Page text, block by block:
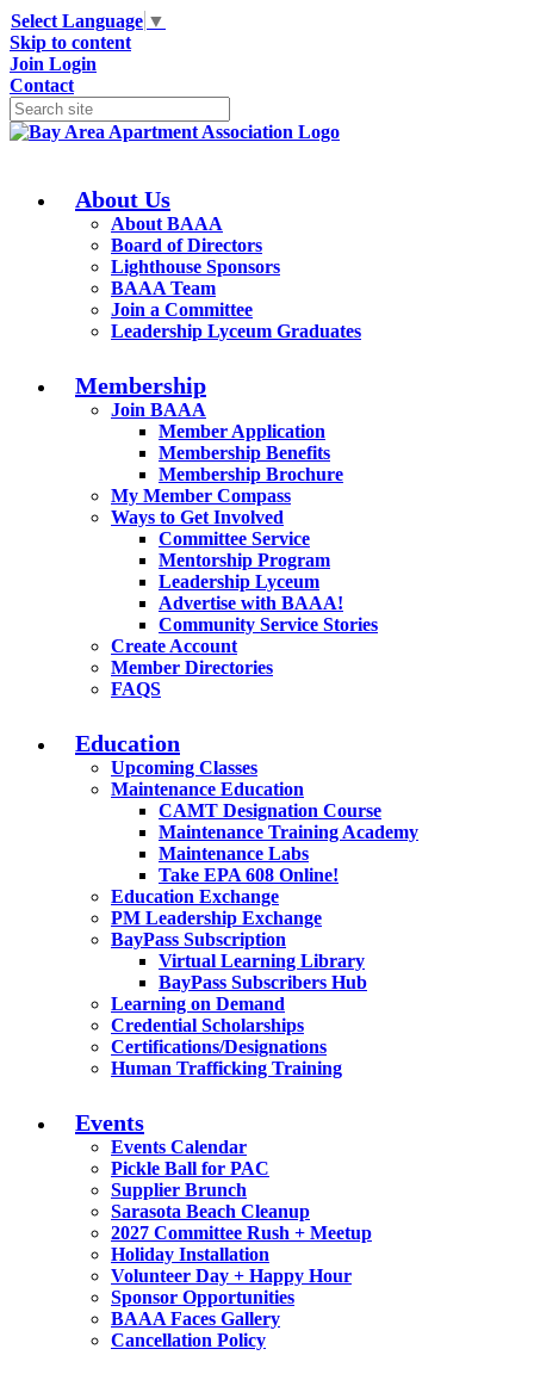
Select Language ▼
Skip to content
Join Login
Contact
About Us
About BAAA
Board of Directors
Lighthouse Sponsors
BAAA Team
Join a Committee
Leadership Lyceum Graduates
Membership
Join BAAA
Member Application
Membership Benefits
Membership Brochure
My Member Compass
Ways to Get Involved
Committee Service
Mentorship Program
Leadership Lyceum
Advertise with BAAA!
Community Service Stories
Create Account
Member Directories
FAQS
Education
Upcoming Classes
Maintenance Education
CAMT Designation Course
Maintenance Training Academy
Maintenance Labs
Take EPA 608 Online!
Education Exchange
PM Leadership Exchange
BayPass Subscription
Virtual Learning Library
BayPass Subscribers Hub
Learning on Demand
Credential Scholarships
Certifications/Designations
Human Trafficking Training
Events
Events Calendar
Pickle Ball for PAC
Supplier Brunch
Sarasota Beach Cleanup
2027 Committee Rush + Meetup
Holiday Installation
Volunteer Day + Happy Hour
Sponsor Opportunities
BAAA Faces Gallery
Cancellation Policy